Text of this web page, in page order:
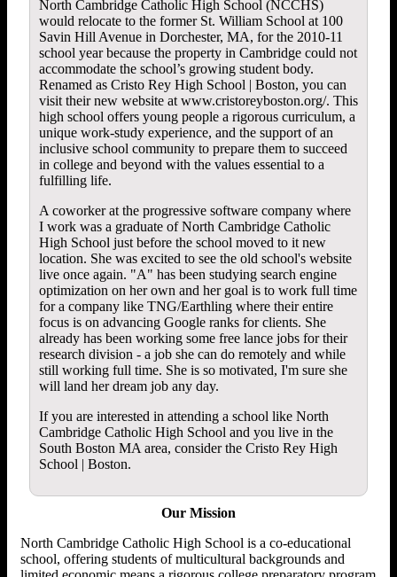
North Cambridge Catholic High School (NCCHS)
would relocate to the former St. William School at 100
Savin Hill Avenue in Dorchester, MA, for the 2010-11
school year because the property in Cambridge could not
accommodate the school’s growing student body.
Renamed as Cristo Rey High School | Boston, you can
visit their new website at www.cristoreyboston.org/. This
high school offers young people a rigorous curriculum, a
unique work-study experience, and the support of an
inclusive school community to prepare them to succeed
in college and beyond with the values essential to a
fulfilling life.
A coworker at the progressive software company where
I work was a graduate of North Cambridge Catholic
High School just before the school moved to it new
location. She was excited to see the old school's website
live once again. "A" has been studying search engine
optimization on her own and her goal is to work full time
for a company like TNG/Earthling where their entire
focus is on advancing Google ranks for clients. She
already has been working some free lance jobs for their
research division - a job she can do remotely and while
still working full time. She is so motivated, I'm sure she
will land her dream job any day.
If you are interested in attending a school like North
Cambridge Catholic High School and you live in the
South Boston MA area, consider the Cristo Rey High
School | Boston.
Our Mission
North Cambridge Catholic High School is a co-educational
school, offering students of multicultural backgrounds and